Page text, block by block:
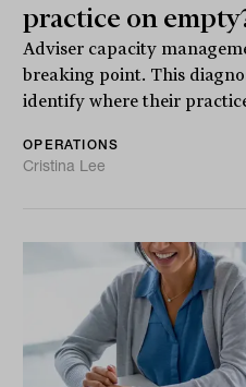
practice on
Adviser capacity
breaking point. This
identify where their
OPERATIONS
Cristina Lee